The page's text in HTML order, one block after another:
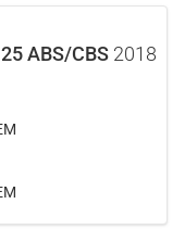
ABS/CBS 2018